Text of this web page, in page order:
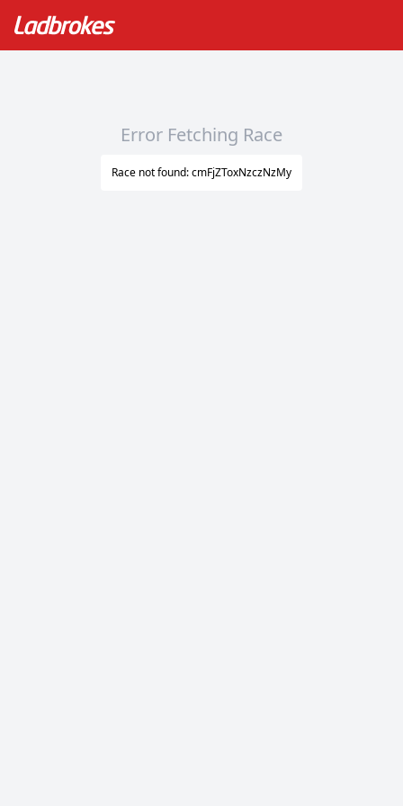
Error Fetching Race
Race not found: cmFjZToxNzczNzMy